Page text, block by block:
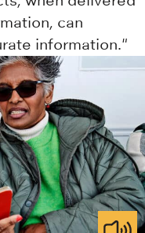
can
information."